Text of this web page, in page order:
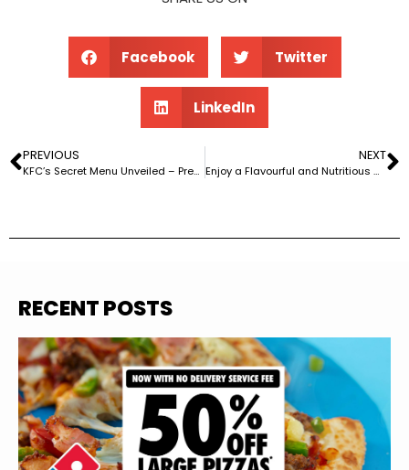
Facebook Twitter
LinkedIn
PREVIOUS
KFC’s Secret Menu Unveiled – Prepare for Deliciously Covert Adventures!
NEXT
Enjoy a Flavourful and Nutritious Homemade Sweet Chilli Twister with @regulate.nutrition’s Recipe!
RECENT POSTS